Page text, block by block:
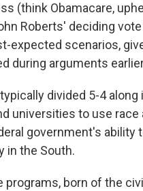
(think Obamacare,
Roberts' deciding
expected scenarios,
during arguments
divided 5-4 along
universities to use race
government's ability
in the South.
born of the